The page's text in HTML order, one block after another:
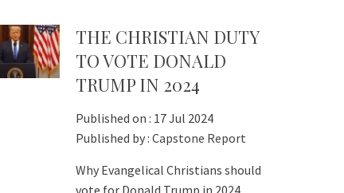
THE CHRISTIAN DUTY
TO VOTE DONALD
TRUMP IN 2024
Published on : 17 Jul 2024
Published by : Capstone Report
Why Evangelical Christians should